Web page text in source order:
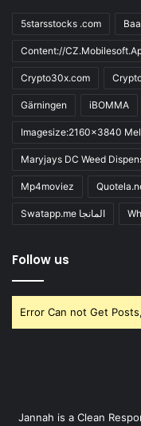
5starsstocks .com
Content://
Crypto30x.com
Gärningen iBOMMA
Imagesize:2160x3840
Maryjays DC Weed
Mp4moviez
Swatapp.me المانجا
Follow us
Error Can not Get
Jannah is a Clean